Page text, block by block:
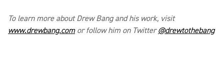
To learn more about Drew Bang and his work, visit
www.drewbang.comor follow him on Twitter@drewtothebang